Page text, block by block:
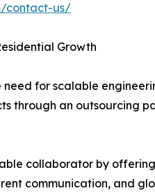
contact-us/
Growth
need for scalable
through an outsourcing
collaborator by
communication, and